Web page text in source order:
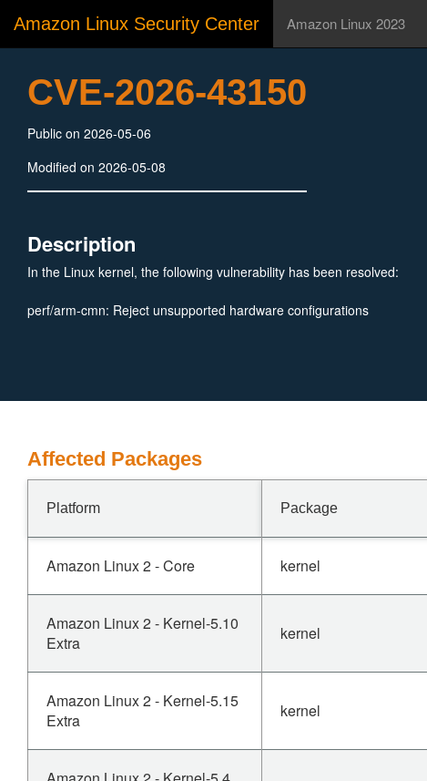
Amazon Linux Security Center Amazon Linux 2023
CVE-2026-43150
Public on 2026-05-06
Modified on 2026-05-08
Description
In the Linux kernel, the following vulnerability has been resolved:
perf/arm-cmn: Reject unsupported hardware configurations
Affected Packages
Platform Package
Amazon Linux 2 - Core kernel
Amazon Linux 2 - Kernel-5.10
Extra
kernel
Amazon Linux 2 - Kernel-5.15
Extra
kernel